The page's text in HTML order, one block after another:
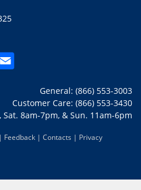
General: (866) 553-3003
Customer Care: (866) 553-3430
Sat. 8am-7pm, & Sun. 11am-6pm
| Feedback | Contacts | Privacy